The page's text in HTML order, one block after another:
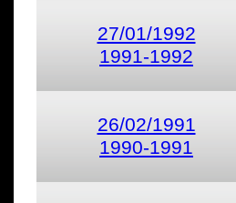
27/01/1992
1991-1992
26/02/1991
1990-1991